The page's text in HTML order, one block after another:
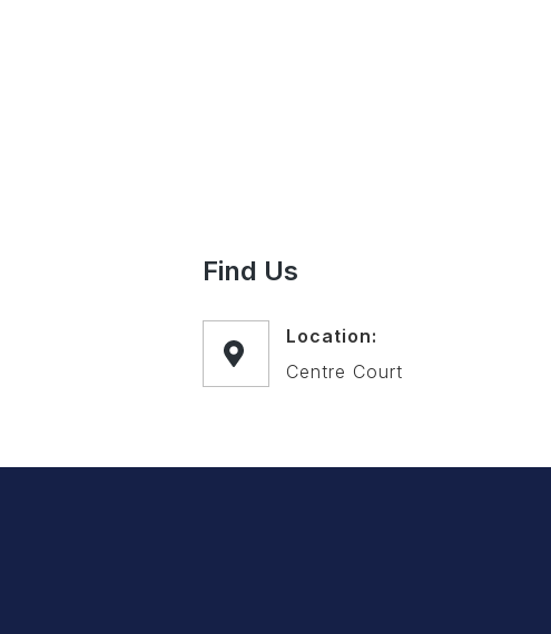
Find Us
Location:
Centre Court